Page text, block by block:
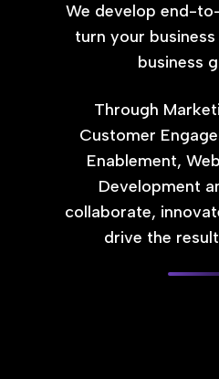
We develop end-
turn your
business
Through
Customer
Enablement,
Development
collaborate,
drive the